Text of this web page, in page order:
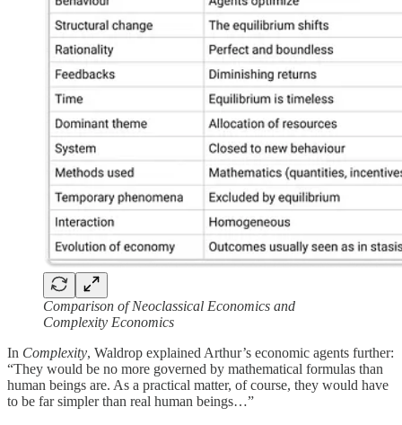
Comparison of Neoclassical Economics and
Complexity Economics
In Complexity, Waldrop explained Arthur’s economic agents further:
“They would be no more governed by mathematical formulas than
human beings are. As a practical matter, of course, they would have
to be far simpler than real human beings…”